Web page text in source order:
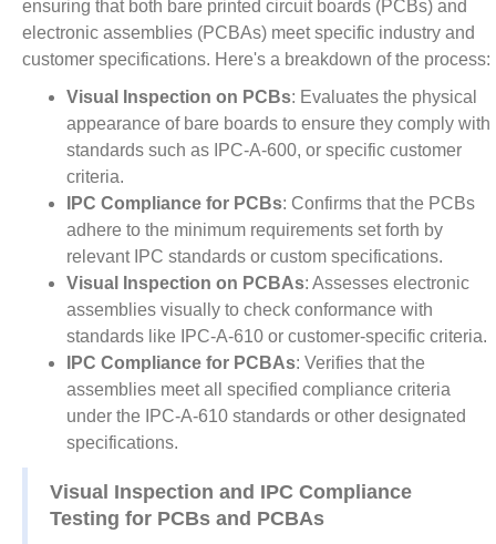
ensuring that both bare printed circuit boards (PCBs) and
electronic assemblies (PCBAs) meet specific industry and
customer specifications. Here's a breakdown of the process:
Visual Inspection on PCBs: Evaluates the physical
appearance of bare boards to ensure they comply with
standards such as IPC-A-600, or specific customer
criteria.
IPC Compliance for PCBs: Confirms that the PCBs
adhere to the minimum requirements set forth by
relevant IPC standards or custom specifications.
Visual Inspection on PCBAs: Assesses electronic
assemblies visually to check conformance with
standards like IPC-A-610 or customer-specific criteria.
IPC Compliance for PCBAs: Verifies that the
assemblies meet all specified compliance criteria
under the IPC-A-610 standards or other designated
specifications.
Visual Inspection and IPC Compliance
Testing for PCBs and PCBAs